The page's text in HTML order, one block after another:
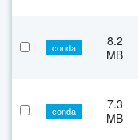
conda
8.2
MB
conda
7.3
MB